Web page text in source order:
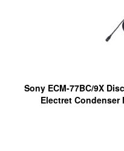
Sony ECM-77BC/9X
Electret Condenser